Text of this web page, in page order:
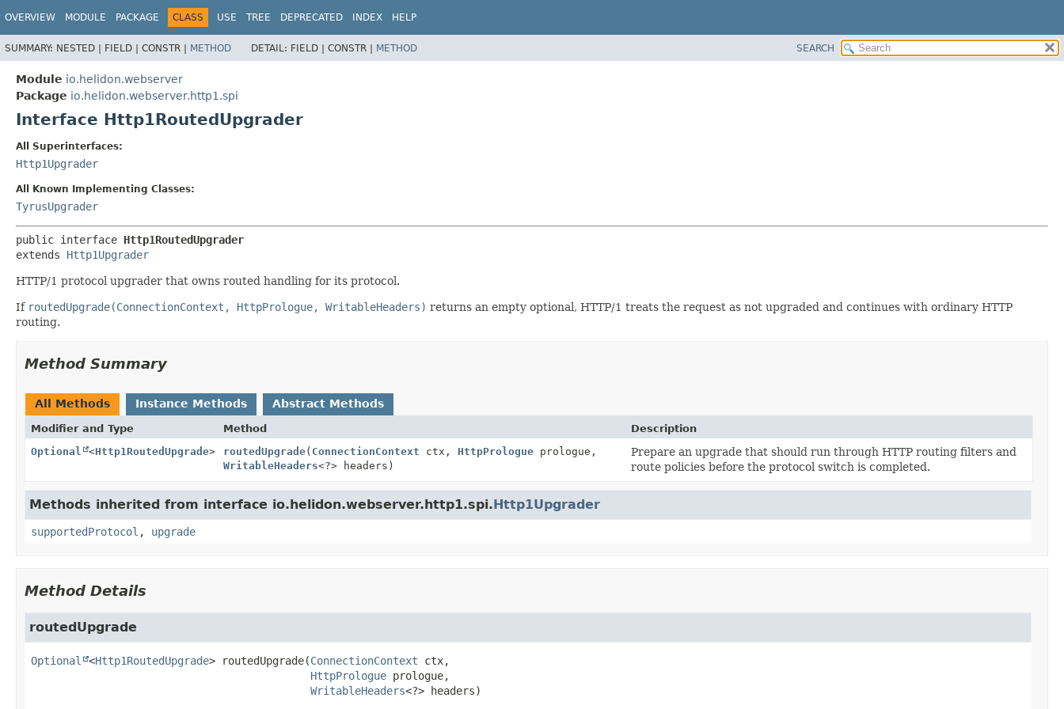
OVERVIEW MODULE PACKAGE CLASS USE TREE DEPRECATED INDEX HELP
SUMMARY: NESTED | FIELD | CONSTR | METHOD DETAIL: FIELD | CONSTR | METHOD SEARCH
Module io.helidon.webserver
Package io.helidon.webserver.http1.spi
Interface Http1RoutedUpgrader
All Superinterfaces:
Http1Upgrader
All Known Implementing Classes:
TyrusUpgrader
public interface Http1RoutedUpgrader
extends Http1Upgrader
HTTP/1 protocol upgrader that owns routed handling for its protocol.
If routedUpgrade(ConnectionContext, HttpPrologue, WritableHeaders) returns an empty optional, HTTP/1 treats the request as not upgraded and continues with ordinary HTTP
routing.
Method Summary
All Methods Instance Methods Abstract Methods
Modifier and Type Method
Description
Optional
<Http1RoutedUpgrade> routedUpgrade( ConnectionContext ctx, HttpPrologue prologue,
WritableHeaders<?> headers)
Prepare an upgrade that should run through HTTP routing filters and
route policies before the protocol switch is completed.
Methods inherited from interface io.helidon.webserver.http1.spi.Http1Upgrader
supportedProtocol , upgrade
Method Details
routedUpgrade
Optional <Http1RoutedUpgrade> routedUpgrade(ConnectionContext ctx,
HttpPrologue prologue,
WritableHeaders<?> headers)